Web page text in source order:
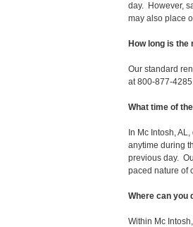
day. However,
may also place
How long is the
Our standard
at 800-877-
What time of
In Mc Intosh,
anytime during
previous day.
paced nature of
Where can you
Within Mc